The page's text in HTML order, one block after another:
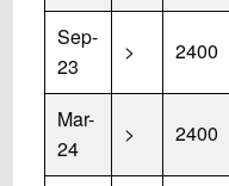
Sep-
23
> 2400
Mar-
24
> 2400